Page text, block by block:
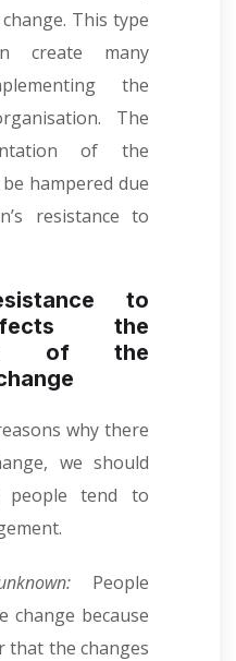
This type
create many
the
The
of the
hampered due
resistance to
to
the
of the
why there
we should
people tend to
People
change because
that the changes